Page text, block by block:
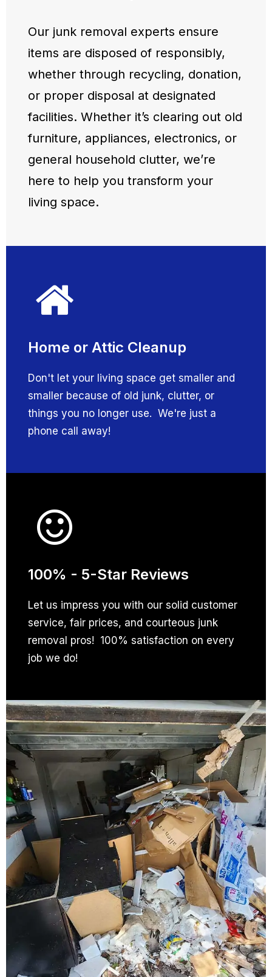
Our junk removal experts ensure
items are disposed of responsibly,
whether through recycling, donation,
or proper disposal at designated
facilities. Whether it’s clearing out old
furniture, appliances, electronics, or
general household clutter, we’re
here to help you transform your
living space.
Home or Attic Cleanup
Don't let your living space get smaller and
smaller because of old junk, clutter, or
things you no longer use. We're just a
phone call away!
100% - 5-Star Reviews
Let us impress you with our solid customer
service, fair prices, and courteous junk
removal pros! 100% satisfaction on every
job we do!